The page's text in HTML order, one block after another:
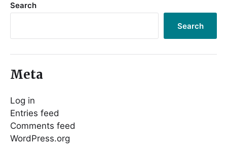
Search
Search
Meta
Log in
Entries feed
Comments feed
WordPress.org